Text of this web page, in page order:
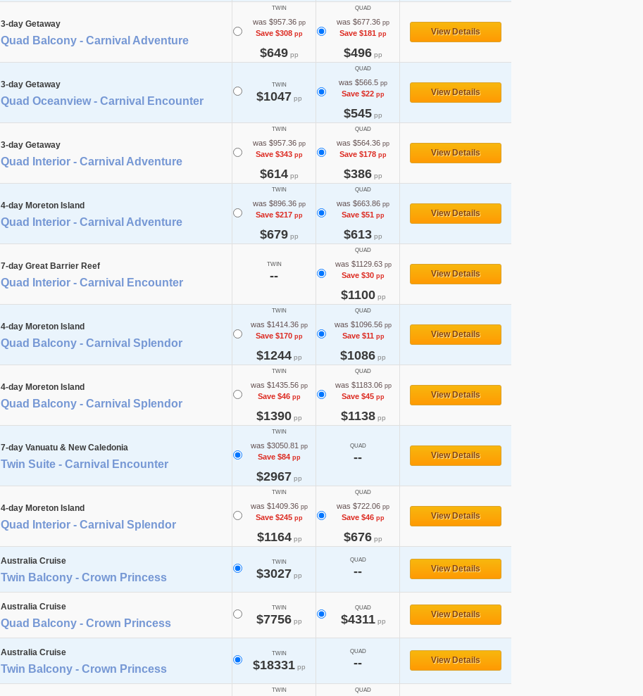
3-day Getaway
Quad Balcony - Carnival Adventure
TWIN
was $957.36 pp
Save $308 pp
$649 pp
QUAD
was $677.36 pp
Save $181 pp
$496 pp
View Details
3-day Getaway
Quad Oceanview - Carnival Encounter
TWIN
$1047 pp
QUAD
was $566.5 pp
Save $22 pp
$545 pp
View Details
3-day Getaway
Quad Interior - Carnival Adventure
TWIN
was $957.36 pp
Save $343 pp
$614 pp
QUAD
was $564.36 pp
Save $178 pp
$386 pp
View Details
4-day Moreton Island
Quad Interior - Carnival Adventure
TWIN
was $896.36 pp
Save $217 pp
$679 pp
QUAD
was $663.86 pp
Save $51 pp
$613 pp
View Details
7-day Great Barrier Reef
Quad Interior - Carnival Encounter
TWIN
--
QUAD
was $1129.63pp
Save $30 pp
$1100pp
View Details
4-day Moreton Island
Quad Balcony - Carnival Splendor
TWIN
was $1414.36 pp
Save $170 pp
$1244 pp
QUAD
was $1096.56 pp
Save $11 pp
$1086 pp
View Details
4-day Moreton Island
Quad Balcony - Carnival Splendor
TWIN
was $1435.56 pp
Save $46 pp
$1390 pp
QUAD
was $1183.06pp
Save $45 pp
$1138pp
View Details
7-day Vanuatu & New Caledonia
Twin Suite - Carnival Encounter
TWIN
was $3050.81 pp
Save $84 pp
$2967 pp
QUAD
-- View Details
4-day Moreton Island
Quad Interior - Carnival Splendor
TWIN
was $1409.36 pp
Save $245 pp
$1164pp
QUAD
was $722.06 pp
Save $46 pp
$676 pp
View Details
Australia Cruise
Twin Balcony - Crown Princess
TWIN
$3027 pp
QUAD
-- View Details
Australia Cruise
Quad Balcony - Crown Princess
TWIN
$7756 pp
QUAD
$4311pp
View Details
Australia Cruise
Twin Balcony - Crown Princess
TWIN
$18331 pp
QUAD
-- View Details
TWIN QUAD